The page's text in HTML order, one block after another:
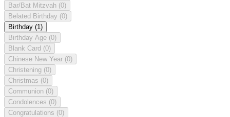
Bar/Bat Mitzvah (0)
Belated Birthday (0)
Birthday (1)
Birthday Age (0)
Blank Card (0)
Chinese New Year (0)
Christening (0)
Christmas (0)
Communion (0)
Condolences (0)
Congratulations (0)